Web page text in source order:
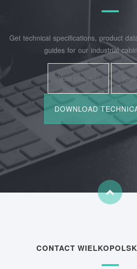
Get technical specifications, product
guides for our industrial
CONTACT